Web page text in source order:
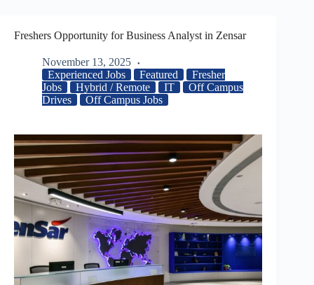
Freshers Opportunity for Business Analyst in Zensar
November 13, 2025
Experienced Jobs
Featured
Fresher
Jobs
Hybrid / Remote IT
Off Campus
Drives
Off Campus Jobs